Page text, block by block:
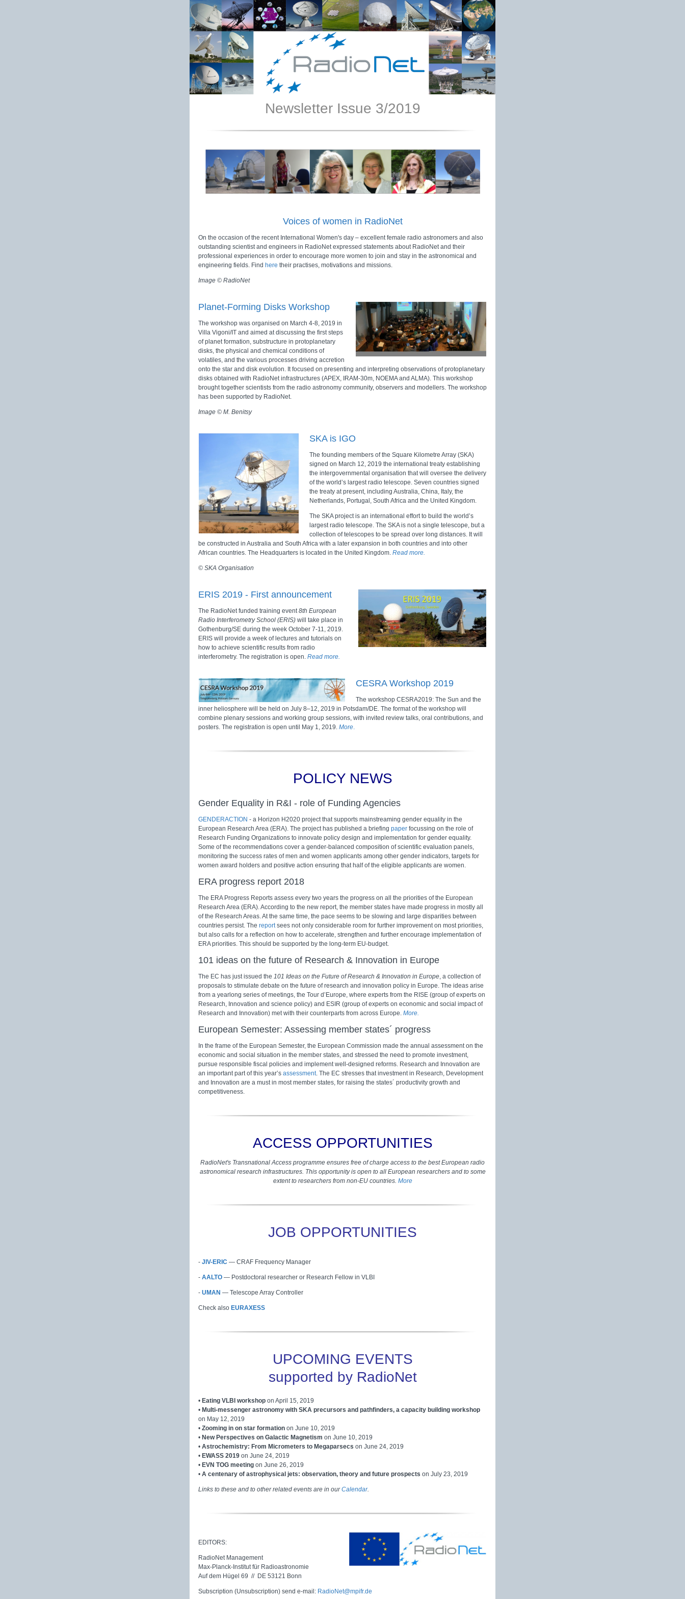
Newsletter Issue 3/2019
Voices of women in RadioNet
On the occasion of the recent International Women's day – excellent female radio astronomers and also
outstanding scientist and engineers in RadioNet expressed statements about RadioNet and their
professional experiences in order to encourage more women to join and stay in the astronomical and
engineering fields. Find here their practises, motivations and missions.
Image © RadioNet
Planet-Forming Disks Workshop
The workshop was organised on March 4-8, 2019 in
Villa Vigoni/IT and aimed at discussing the first steps
of planet formation, substructure in protoplanetary
disks, the physical and chemical conditions of
volatiles, and the various processes driving accretion
onto the star and disk evolution. It focused on presenting and interpreting observations of protoplanetary
disks obtained with RadioNet infrastructures (APEX, IRAM-30m, NOEMA and ALMA). This workshop
brought together scientists from the radio astronomy community, observers and modellers. The workshop
has been supported by RadioNet.
Image © M. Benitsy
SKA is IGO
The founding members of the Square Kilometre Array (SKA)
signed on March 12, 2019 the international treaty establishing
the intergovernmental organisation that will oversee the delivery
of the world’s largest radio telescope. Seven countries signed
the treaty at present, including Australia, China, Italy, the
Netherlands, Portugal, South Africa and the United Kingdom.
The SKA project is an international effort to build the world’s
largest radio telescope. The SKA is not a single telescope, but a
collection of telescopes to be spread over long distances. It will
be constructed in Australia and South Africa with a later expansion in both countries and into other
African countries. The Headquarters is located in the United Kingdom. Read more.
© SKA Organisation
ERIS 2019 - First announcement
The RadioNet funded training event8th European
Radio Interferometry School (ERIS) will take place in
Gothenburg/SE during the week October 7-11, 2019.
ERIS will provide a week of lectures and tutorials on
how to achieve scientific results from radio
interferometry. The registration is open. Read more.
CESRA Workshop 2019
The workshop CESRA2019: The Sun and the
inner heliosphere will be held on July 8–12, 2019 in Potsdam/DE. The format of the workshop will
combine plenary sessions and working group sessions, with invited review talks, oral contributions, and
posters. The registration is open until May 1, 2019. More.
POLICY NEWS
Gender Equality in R&I - role of Funding Agencies
GENDERACTION - a Horizon H2020 project that supports mainstreaming gender equality in the
European Research Area (ERA). The project has published a briefing paper focussing on the role of
Research Funding Organizations to innovate policy design and implementation for gender equality.
Some of the recommendations cover a gender-balanced composition of scientific evaluation panels,
monitoring the success rates of men and women applicants among other gender indicators, targets for
women award holders and positive action ensuring that half of the eligible applicants are women.
ERA progress report 2018
The ERA Progress Reports assess every two years the progress on all the priorities of the European
Research Area (ERA). According to the new report, the member states have made progress in mostly all
of the Research Areas. At the same time, the pace seems to be slowing and large disparities between
countries persist. The reportsees not only considerable room for further improvement on most priorities,
but also calls for a reflection on how to accelerate, strengthen and further encourage implementation of
ERA priorities. This should be supported by the long-term EU-budget.
101 ideas on the future of Research & Innovation in Europe
The EC has just issued the 101 Ideas on the Future of Research & Innovation in Europe, a collection of
proposals to stimulate debate on the future of research and innovation policy in Europe. The ideas arise
from a yearlong series of meetings, the Tour d’Europe, where experts from the RISE (group of experts on
Research, Innovation and science policy) and ESIR (group of experts on economic and social impact of
Research and Innovation) met with their counterparts from across Europe. More.
European Semester: Assessing member states´ progress
In the frame of the European Semester, the European Commission made the annual assessment on the
economic and social situation in the member states, and stressed the need to promote investment,
pursue responsible fiscal policies and implement well-designed reforms. Research and Innovation are
an important part of this year’s assessment. The EC stresses that investment in Research, Development
and Innovation are a must in most member states, for raising the states´ productivity growth and
competitiveness.
ACCESS OPPORTUNITIES
RadioNet's Transnational Access programme ensures free of charge access to the best European radio
astronomical research infrastructures. This opportunity is open to all European researchers and to some
extent to researchers from non-EU countries. More
JOB OPPORTUNITIES
- JIV-ERIC — CRAF Frequency Manager
- AALTO — Postdoctoral researcher or Research Fellow in VLBI
- UMAN — Telescope Array Controller
Check also EURAXESS
UPCOMING EVENTS
supported by RadioNet
• Eating VLBI workshop on April 15, 2019
• Multi-messenger astronomy with SKA precursors and pathfinders, a capacity building workshop
on May 12, 2019
• Zooming in on star formation on June 10, 2019
• New Perspectives on Galactic Magnetism on June 10, 2019
• Astrochemistry: From Micrometers to Megaparsecs on June 24, 2019
• EWASS 2019 on June 24, 2019
• EVN TOG meeting on June 26, 2019
• A centenary of astrophysical jets: observation, theory and future prospects on July 23, 2019
Links to these and to other related events are in ourCalendar.
EDITORS:
RadioNet Management
Max-Planck-Institut für Radioastronomie
Auf dem Hügel 69 // DE 53121 Bonn
Subscription (Unsubscription) send e-mail: RadioNet@mpifr.de